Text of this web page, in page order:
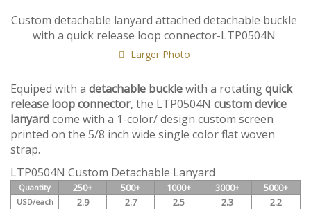
Custom detachable lanyard attached detachable buckle
with a quick release loop connector-LTP0504N
Larger Photo
Equiped with a detachable bucklewith a rotatingquick
release loop connector, the LTP0504N custom device
lanyardcome with a 1-color/ design custom screen
printed on the 5/8 inch wide single color flat woven
strap.
LTP0504N Custom Detachable Lanyard
Quantity 250+ 500+ 1000+ 3000+ 5000+
USD/each 2.9 2.7 2.5 2.3 2.2